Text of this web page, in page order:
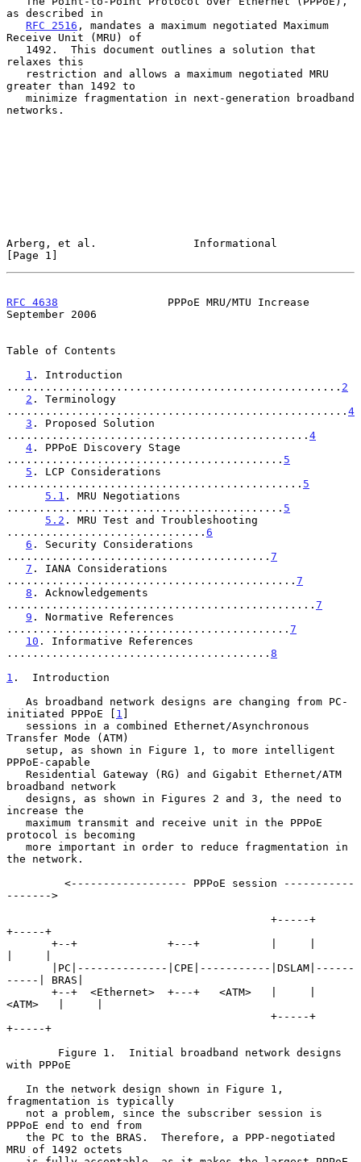
as described in
RFC 2516 , mandates a maximum negotiated Maximum
Receive Unit (MRU) of
relaxes this
greater than 1492 to
networks.
Arberg, et al.               Informational
[Page 1]
RFC 4638
                 PPPoE MRU/MTU Increase
September 2006
Table of Contents
1 . Introduction
.................................................... 2
2 . Terminology
..................................................... 4
3 . Proposed Solution
............................................... 4
4 . PPPoE Discovery Stage
........................................... 5
5 . LCP Considerations
.............................................. 5
5.1 . MRU Negotiations
........................................... 5
5.2 . MRU Test and Troubleshooting
............................... 6
6 . Security Considerations
......................................... 7
7 . IANA Considerations
............................................. 7
8 . Acknowledgements
................................................ 7
9 . Normative References
............................................ 7
10 . Informative References
......................................... 8
1 .  Introduction
initiated PPPoE [ 1 ]
Transfer Mode (ATM)
PPPoE-capable
broadband network
increase the
protocol is becoming
the network.
------->
+-----+
-----| BRAS|
<ATM>   |     |
+-----+
with PPPoE
fragmentation is typically
PPPoE end to end from
MRU of 1492 octets